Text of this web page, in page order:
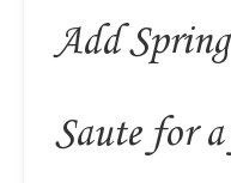
Add
Saute for